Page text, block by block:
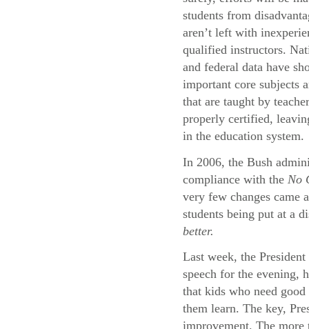
students from
aren’t left with
qualified instructors.
and federal data have
important core subjects
that are taught by
properly certified,
in the education system.
In 2006, the Bush
compliance with the No
very few changes came
students being put at a
better.
Last week, the
speech for the evening,
that kids who need
them learn. The key,
improvement. The